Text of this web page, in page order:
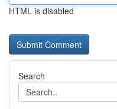
HTML is disabled
Search